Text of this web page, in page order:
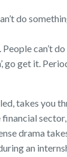
do
can’t
go get it.
takes you
drama
an